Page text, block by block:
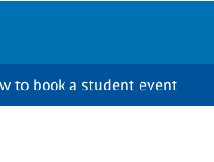
to book a student event